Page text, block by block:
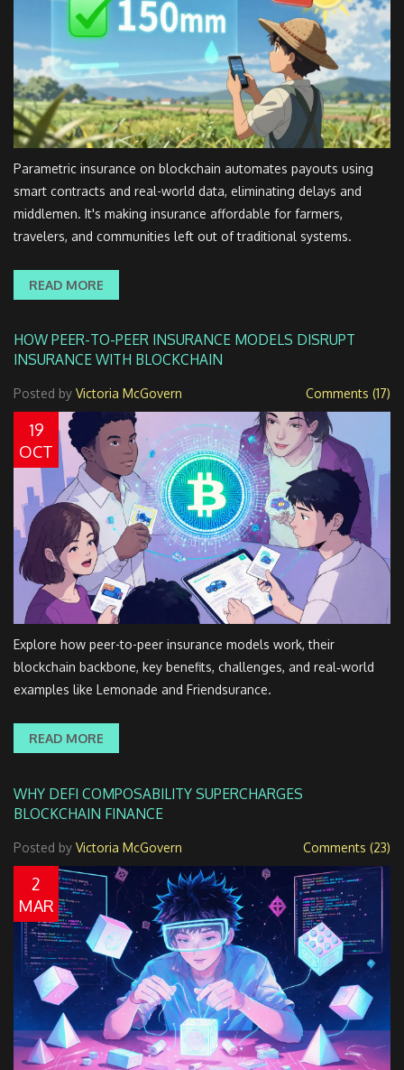
Parametric insurance on blockchain automates payouts using
smart contracts and real-world data, eliminating delays and
middlemen. It's making insurance affordable for farmers,
travelers, and communities left out of traditional systems.
READ MORE
HOW PEER-TO-PEER INSURANCE MODELS DISRUPT
INSURANCE WITH BLOCKCHAIN
Posted by Victoria McGovern Comments (17)
19
OCT
Explore how peer-to-peer insurance models work, their
blockchain backbone, key benefits, challenges, and real‑world
examples like Lemonade and Friendsurance.
READ MORE
WHY DEFI COMPOSABILITY SUPERCHARGES
BLOCKCHAIN FINANCE
Posted by Victoria McGovern Comments (23)
2
MAR